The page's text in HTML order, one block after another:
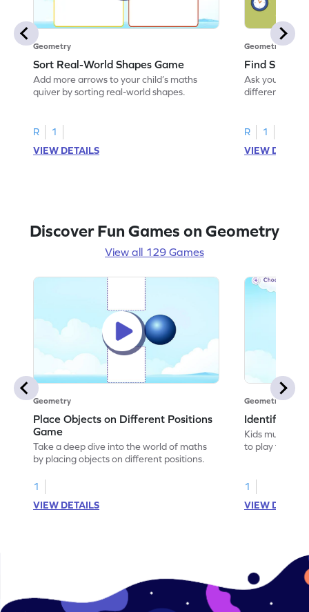
Geometry
Sort Real-World Shapes Game
Add more arrows to your child’s maths
quiver by sorting real-world shapes.
R
1
VIEW DETAILS
Geometry
Find
Ask your little
different
R
1
VIEW
Discover Fun Games on Geometry
View all 129 Games
Geometry
Place Objects on Different Positions
Game
Take a deep dive into the world of maths
by placing objects on different positions.
1
VIEW DETAILS
Geometry
Identify
Kids must
to play this
1
VIEW